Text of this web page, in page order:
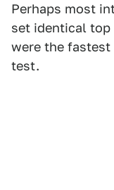
Perhaps most
set identical top
were the
test.